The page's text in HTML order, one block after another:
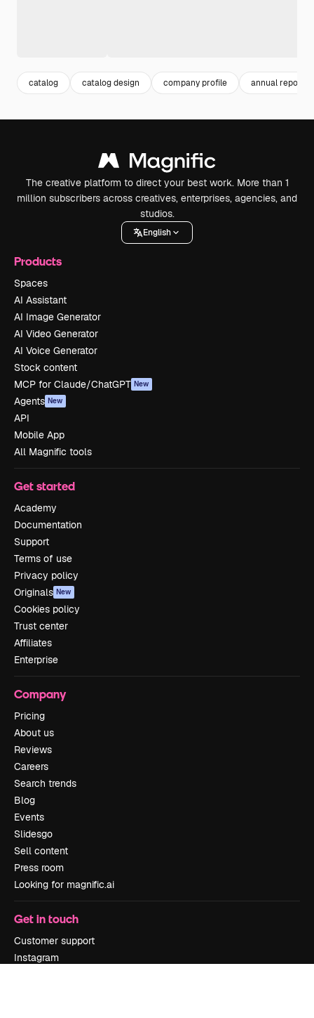
catalog catalog design company profile annual report
The creative platform to direct your best work. More than 1
million subscribers across creatives, enterprises, agencies, and
studios.
English
Products
Spaces
AI Assistant
AI Image Generator
AI Video Generator
AI Voice Generator
Stock content
MCP for Claude/ChatGPT New
Agents New
API
Mobile App
All Magnific tools
Get started
Academy
Documentation
Support
Terms of use
Privacy policy
Originals New
Cookies policy
Trust center
Affiliates
Enterprise
Company
Pricing
About us
Reviews
Careers
Search trends
Blog
Events
Slidesgo
Sell content
Press room
Looking for magnific.ai
Get in touch
Customer support
Instagram